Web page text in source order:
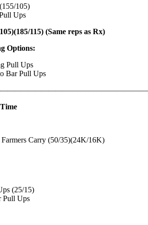
105)
Ups
115) (Same reps as Rx)
Options:
Pull Ups
Bar Pull Ups
Carry (50/35)(24K/16K)
(25/15)
Pull Ups